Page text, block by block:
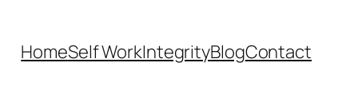
HomeSelf WorkIntegrityBlogContact